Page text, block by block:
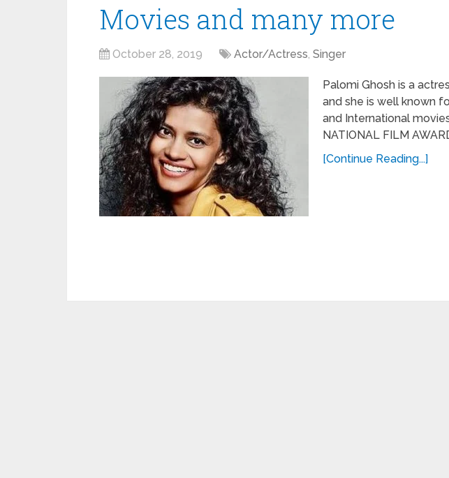
Movies and many more
October 28, 2019 Actor/Actress, Singer
Palomi Ghosh is a
and she is well known
and International
NATIONAL FILM
[Continue Reading...]